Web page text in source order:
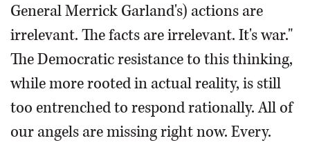
General Merrick Garland's) actions are
irrelevant. The facts are irrelevant. It's war."
The Democratic resistance to this thinking,
while more rooted in actual reality, is still
too entrenched to respond rationally. All of
our angels are missing right now. Every.